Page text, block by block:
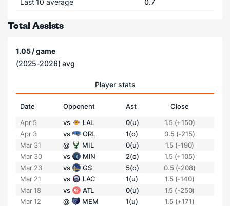
Last 10 average 0.7
Total Assists
1.05 / game
(2025-2026) avg
Player stats
Date Opponent Ast
Close
Apr 5
vs LAL 0(u)
1.5 (+150)
Apr 3
vs ORL 1(o)
0.5 (-215)
Mar 31
@ MIL 0(u)
1.5 (-190)
Mar 30
vs MIN 2(o)
1.5 (+105)
Mar 23
vs GS 5(o)
0.5 (-208)
Mar 21
vs LAC 1(u)
1.5 (-140)
Mar 18
vs ATL 0(u)
1.5 (-250)
Mar 12
@ MEM 1(u)
1.5 (+171)